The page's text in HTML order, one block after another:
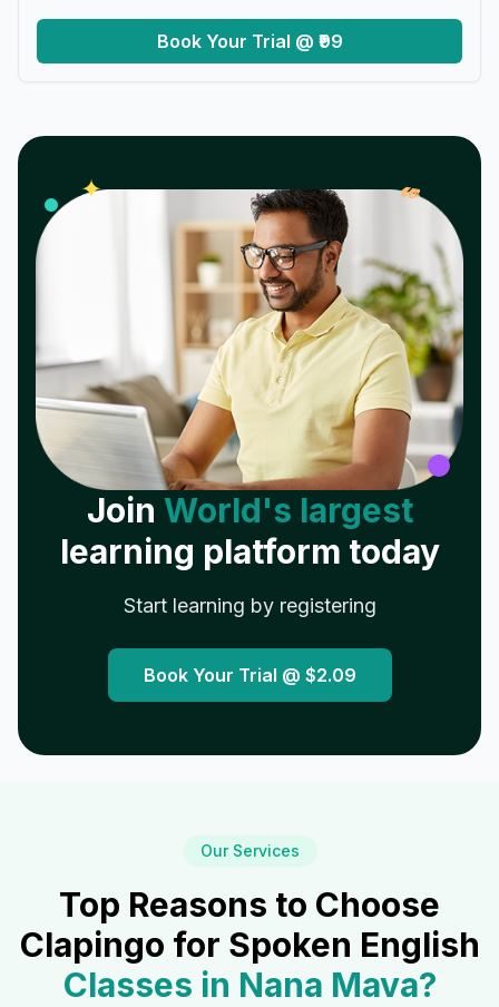
Book Your Trial @ ₹99
✦ 𝓌
Join World's largest
learning platform today
Start learning by registering
Book Your Trial @ $2.09
Our Services
Top Reasons to Choose
Clapingo for Spoken English
Classes in Nana Mava?